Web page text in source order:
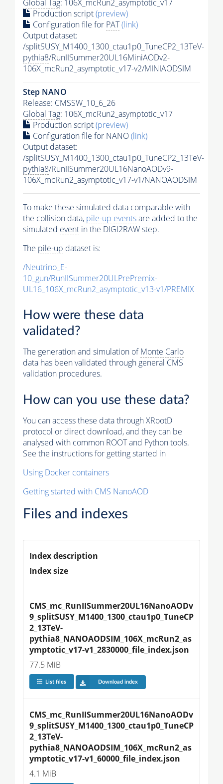
Global Tag: 106X_mcRun2_asymptotic_v17
Production script(preview)
Configuration file for PAT(link)
Output dataset:
/splitSUSY_M1400_1300_ctau1p0_TuneCP2_13TeV-
pythia8/RunIISummer20UL16MiniAODv2-
106X_mcRun2_asymptotic_v17-v2/MINIAODSIM
Step NANO
Release: CMSSW_10_6_26
Global Tag: 106X_mcRun2_asymptotic_v17
Production script(preview)
Configuration file for NANO(link)
Output dataset:
/splitSUSY_M1400_1300_ctau1p0_TuneCP2_13TeV-
pythia8/RunIISummer20UL16NanoAODv9-
106X_mcRun2_asymptotic_v17-v1/NANOAODSIM
To make these simulated data comparable with
the collision data, pile-up eventsare added to the
simulated event in the DIGI2RAW step.
The pile-up dataset is:
/Neutrino_E-
10_gun/RunIISummer20ULPrePremix-
UL16_106X_mcRun2_asymptotic_v13-v1/PREMIX
How were these data
validated?
The generation and simulation ofMonte Carlo
data has been validated through general CMS
validation procedures.
How can you use these data?
You can access these data through XRootD
protocol or direct download, and they can be
analysed with common ROOT and Python tools.
See the instructions for getting started in
Using Docker containers
Getting started with CMS NanoAOD
Files and indexes
Index description
Index size
CMS_mc_RunIISummer20UL16NanoAODv
9_splitSUSY_M1400_1300_ctau1p0_TuneCP
2_13TeV-
pythia8_NANOAODSIM_106X_mcRun2_as
ymptotic_v17-v1_2830000_file_index.json
77.5 MiB
List files Download index
CMS_mc_RunIISummer20UL16NanoAODv
9_splitSUSY_M1400_1300_ctau1p0_TuneCP
2_13TeV-
pythia8_NANOAODSIM_106X_mcRun2_as
ymptotic_v17-v1_60000_file_index.json
4.1 MiB